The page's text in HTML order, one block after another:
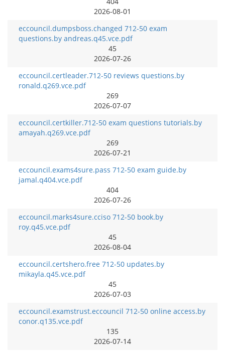
2026-08-01
eccouncil.dumpsboss.changed 712-50 exam
questions.by andreas.q45.vce.pdf
45
2026-07-26
eccouncil.certleader.712-50 reviews questions.by
ronald.q269.vce.pdf
269
2026-07-07
eccouncil.certkiller.712-50 exam questions tutorials.by
amayah.q269.vce.pdf
269
2026-07-21
eccouncil.exams4sure.pass 712-50 exam guide.by
jamal.q404.vce.pdf
404
2026-07-26
eccouncil.marks4sure.cciso 712-50 book.by
roy.q45.vce.pdf
45
2026-08-04
eccouncil.certshero.free 712-50 updates.by
mikayla.q45.vce.pdf
45
2026-07-03
eccouncil.examstrust.eccouncil 712-50 online access.by
conor.q135.vce.pdf
135
2026-07-14